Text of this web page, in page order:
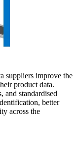
suppliers improve the
product data.
and standardised
better
across the